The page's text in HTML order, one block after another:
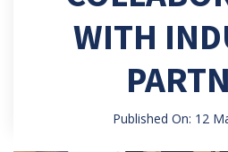
WITH
Published On: 12